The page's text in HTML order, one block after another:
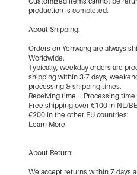
production is completed.
About Shipping:
Orders on Yehwang are always
Worldwide.
Typically, weekday orders are
shipping within 3-7 days,
processing & shipping times.
Receiving time = Processing
Free shipping over €100 in NL/
€200 in the other EU countries:
Learn More
About Return:
We accept returns within 7 days